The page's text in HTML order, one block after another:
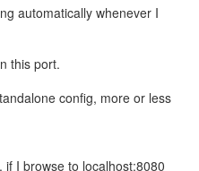
automatically whenever I
this port.
config, more or less
I browse to localhost:8080